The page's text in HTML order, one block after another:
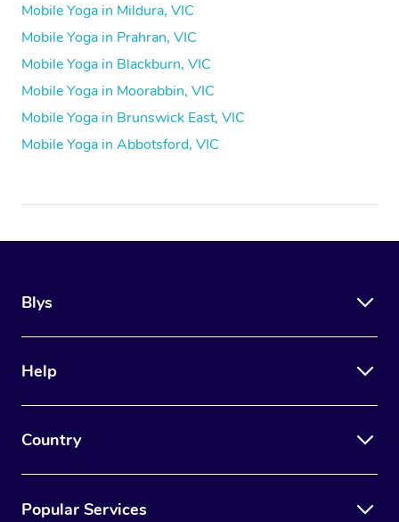
Mobile Yoga in Mildura, VIC
Mobile Yoga in Prahran, VIC
Mobile Yoga in Blackburn, VIC
Mobile Yoga in Moorabbin, VIC
Mobile Yoga in Brunswick East, VIC
Mobile Yoga in Abbotsford, VIC
Blys
Help
Country
Popular Services